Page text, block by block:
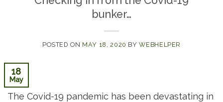
bunker…
POSTED ON MAY 18, 2020 BYWEBHELPER
18
May
The Covid-19 pandemic has been devastating in